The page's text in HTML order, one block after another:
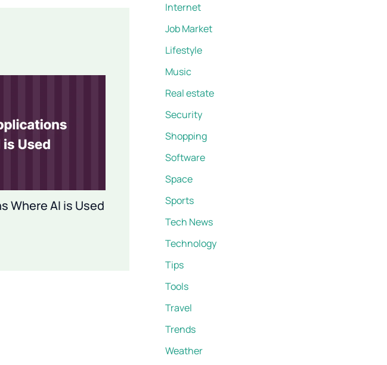
Where AI is Used
Internet
Job Market
Lifestyle
Music
Real estate
Security
Shopping
Software
Space
Sports
Tech News
Technology
Tips
Tools
Travel
Trends
Weather